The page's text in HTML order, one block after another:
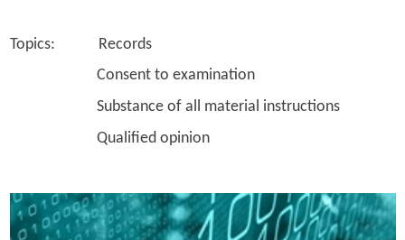
Topics: Records
Consent to examination
Substance of all material instructions
Qualified opinion